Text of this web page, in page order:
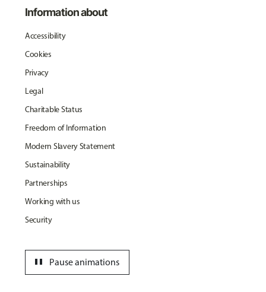
Information about
Accessibility
Cookies
Privacy
Legal
Charitable Status
Freedom of Information
Modern Slavery Statement
Sustainability
Partnerships
Working with us
Security
Pause animations
pause